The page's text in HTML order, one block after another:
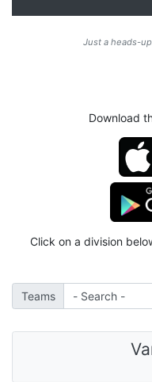
Just a heads-
Download
Click on a division
Teams